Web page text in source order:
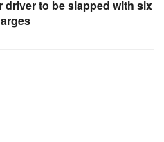
driver to be slapped with six